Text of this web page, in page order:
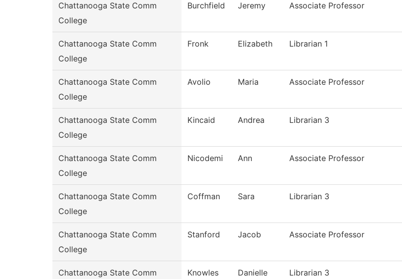
Chattanooga State Comm
College
Burchfield Jeremy Associate Professor
Chattanooga State Comm
College
Fronk Elizabeth Librarian 1
Chattanooga State Comm
College
Avolio Maria Associate Professor
Chattanooga State Comm
College
Kincaid Andrea Librarian 3
Chattanooga State Comm
College
Nicodemi Ann Associate Professor
Chattanooga State Comm
College
Coffman Sara Librarian 3
Chattanooga State Comm
College
Stanford Jacob Associate Professor
Chattanooga State Comm
Knowles Danielle Librarian 3